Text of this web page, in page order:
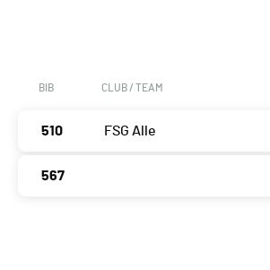
BIB CLUB / TEAM
510 FSG Alle
567